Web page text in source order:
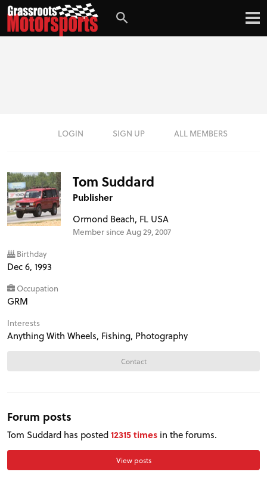
LOGIN SIGN UP ALL MEMBERS
Tom Suddard
Publisher
Ormond Beach, FL USA
Member since Aug 29, 2007
Birthday
Dec 6, 1993
Occupation
GRM
Interests
Anything With Wheels, Fishing, Photography
Contact
Forum posts
Tom Suddard has posted12315 times in the forums.
View posts